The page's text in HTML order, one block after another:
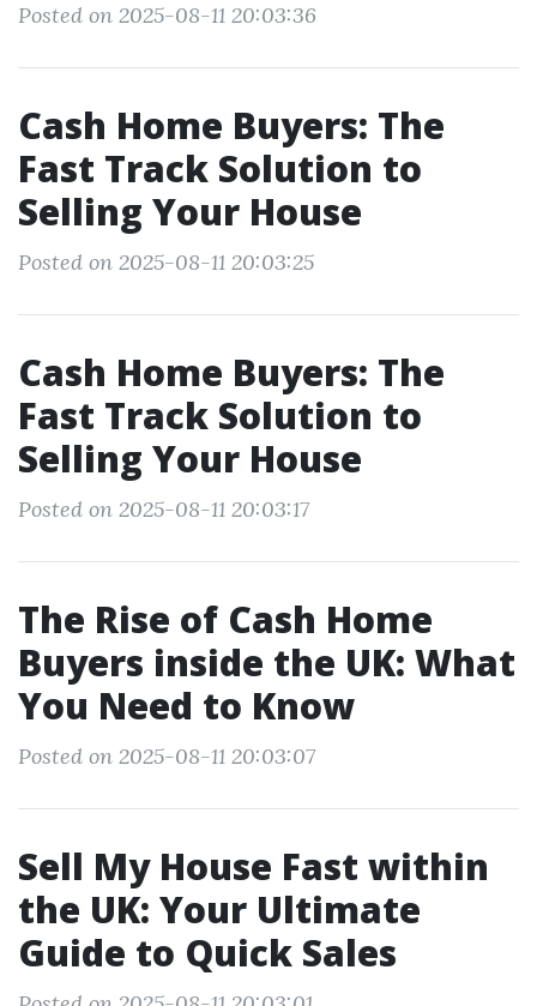
Posted on 2025-08-11 20:03:36
Cash Home Buyers: The
Fast Track Solution to
Selling Your House
Posted on 2025-08-11 20:03:25
Cash Home Buyers: The
Fast Track Solution to
Selling Your House
Posted on 2025-08-11 20:03:17
The Rise of Cash Home
Buyers inside the UK: What
You Need to Know
Posted on 2025-08-11 20:03:07
Sell My House Fast within
the UK: Your Ultimate
Guide to Quick Sales